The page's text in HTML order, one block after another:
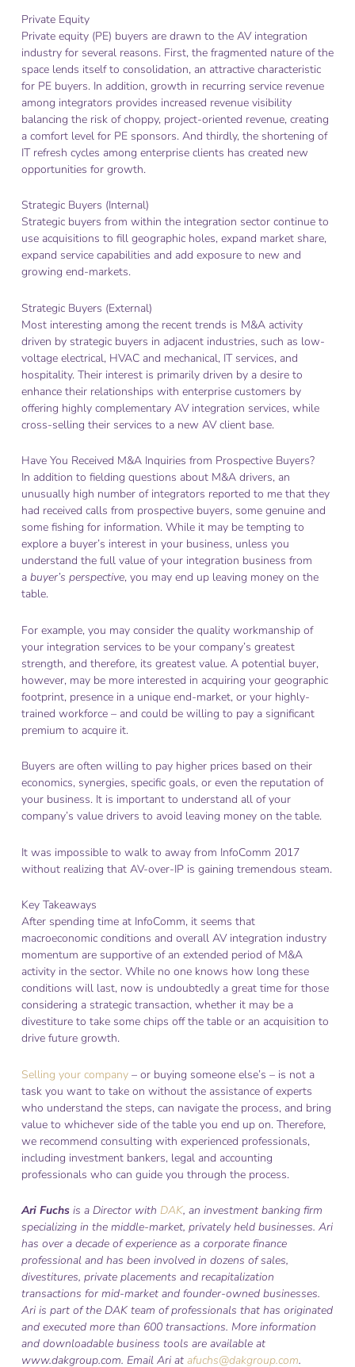
Private Equity
Private equity (PE) buyers are drawn to the AV integration
industry for several reasons. First, the fragmented nature of the
space lends itself to consolidation, an attractive characteristic
for PE buyers. In addition, growth in recurring service revenue
among integrators provides increased revenue visibility
balancing the risk of choppy, project-oriented revenue, creating
a comfort level for PE sponsors. And thirdly, the shortening of
IT refresh cycles among enterprise clients has created new
opportunities for growth.
Strategic Buyers (Internal)
Strategic buyers from within the integration sector continue to
use acquisitions to fill geographic holes, expand market share,
expand service capabilities and add exposure to new and
growing end-markets.
Strategic Buyers (External)
Most interesting among the recent trends is M&A activity
driven by strategic buyers in adjacent industries, such as low-
voltage electrical, HVAC and mechanical, IT services, and
hospitality. Their interest is primarily driven by a desire to
enhance their relationships with enterprise customers by
offering highly complementary AV integration services, while
cross-selling their services to a new AV client base.
Have You Received M&A Inquiries from Prospective Buyers?
In addition to fielding questions about M&A drivers, an
unusually high number of integrators reported to me that they
had received calls from prospective buyers, some genuine and
some fishing for information. While it may be tempting to
explore a buyer’s interest in your business, unless you
understand the full value of your integration business from
a buyer’s perspective, you may end up leaving money on the
table.
For example, you may consider the quality workmanship of
your integration services to be your company’s greatest
strength, and therefore, its greatest value. A potential buyer,
however, may be more interested in acquiring your geographic
footprint, presence in a unique end-market, or your highly-
trained workforce – and could be willing to pay a significant
premium to acquire it.
Buyers are often willing to pay higher prices based on their
economics, synergies, specific goals, or even the reputation of
your business. It is important to understand all of your
company’s value drivers to avoid leaving money on the table.
It was impossible to walk to away from InfoComm 2017
without realizing that AV-over-IP is gaining tremendous steam.
Key Takeaways
After spending time at InfoComm, it seems that
macroeconomic conditions and overall AV integration industry
momentum are supportive of an extended period of M&A
activity in the sector. While no one knows how long these
conditions will last, now is undoubtedly a great time for those
considering a strategic transaction, whether it may be a
divestiture to take some chips off the table or an acquisition to
drive future growth.
Selling your company– or buying someone else’s – is not a
task you want to take on without the assistance of experts
who understand the steps, can navigate the process, and bring
value to whichever side of the table you end up on. Therefore,
we recommend consulting with experienced professionals,
including investment bankers, legal and accounting
professionals who can guide you through the process.
Ari Fuchsis a Director with DAK, an investment banking firm
specializing in the middle-market, privately held businesses. Ari
has over a decade of experience as a corporate finance
professional and has been involved in dozens of sales,
divestitures, private placements and recapitalization
transactions for mid-market and founder-owned businesses.
Ari is part of the DAK team of professionals that has originated
and executed more than 600 transactions. More information
and downloadable business tools are available at
www.dakgroup.com. Email Ari at afuchs@dakgroup.com.